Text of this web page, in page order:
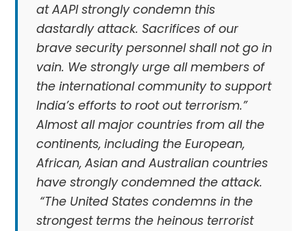
at AAPI strongly condemn this
dastardly attack. Sacrifices of our
brave security personnel shall not go in
vain. We strongly urge all members of
the international community to support
India’s efforts to root out terrorism.”
Almost all major countries from all the
continents, including the European,
African, Asian and Australian countries
have strongly condemned the attack.
“The United States condemns in the
strongest terms the heinous terrorist